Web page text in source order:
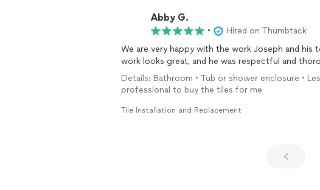
Abby G.
•
Hired on Thumbtack
We are very happy with the work Joseph and
work looks great, and he was respectful and
Details: Bathroom • Tub or shower enclosure •
professional to buy the tiles for me
Tile Installation and Replacement